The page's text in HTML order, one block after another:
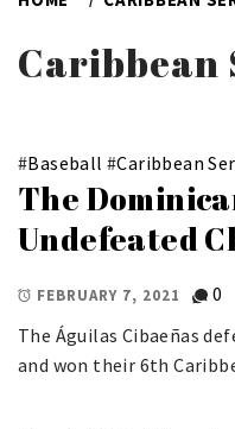
Caribbean
#Baseball #Caribbean
The
Undefeated
FEBRUARY 7, 2021
0
The Águilas Cibaeñas
and won their 6th